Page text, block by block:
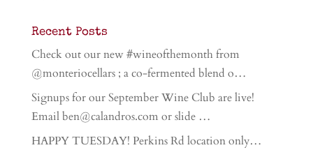
Recent Posts
Check out our new #wineofthemonth from
@monteriocellars ; a co-fermented blend o…
Signups for our September Wine Club are live!
Email ben@calandros.com or slide …
HAPPY TUESDAY! Perkins Rd location only…